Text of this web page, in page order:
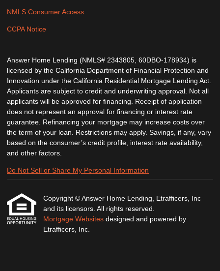
NMLS Consumer Access
CCPA Notice
Answer Home Lending (NMLS# 2343805, 60DBO-178934) is
licensed by the California Department of Financial Protection and
Innovation under the California Residential Mortgage Lending Act.
Applicants are subject to credit and underwriting approval. Not all
applicants will be approved for financing. Receipt of application
does not represent an approval for financing or interest rate
guarantee. Refinancing your mortgage may increase costs over
the term of your loan. Restrictions may apply. Savings, if any, vary
based on the consumer’s credit profile, interest rate availability,
and other factors.
Do Not Sell or Share My Personal Information
Copyright © Answer Home Lending, Etrafficers, Inc
and its licensors. All rights reserved.
Mortgage Websites designed and powered by
Etrafficers, Inc.